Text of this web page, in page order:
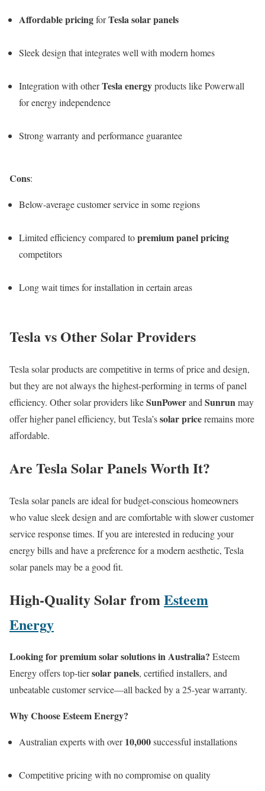
Affordable pricingforTesla solar panels
Sleek design that integrates well with modern homes
Integration with otherTesla energyproducts like Powerwall
for energy independence
Strong warranty and performance guarantee
Cons:
Below-average customer service in some regions
Limited efficiency compared topremium panel pricing
competitors
Long wait times for installation in certain areas
Tesla vs Other Solar Providers
Tesla solar products are competitive in terms of price and design,
but they are not always the highest-performing in terms of panel
efficiency. Other solar providers likeSunPowerand Sunrunmay
offer higher panel efficiency, but Tesla’ssolar priceremains more
affordable.
Are Tesla Solar Panels Worth It?
Tesla solar panels are ideal for budget-conscious homeowners
who value sleek design and are comfortable with slower customer
service response times. If you are interested in reducing your
energy bills and have a preference for a modern aesthetic, Tesla
solar panels may be a good fit.
High-Quality Solar fromEsteem
Energy
Looking for premium solar solutions in Australia? Esteem
Energy offers top-tiersolar panels, certified installers, and
unbeatable customer service—all backed by a 25-year warranty.
Why Choose Esteem Energy?
Australian experts with over10,000successful installations
Competitive pricing with no compromise on quality